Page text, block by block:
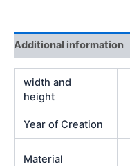
Additional information
width and
height
Year of Creation
Material